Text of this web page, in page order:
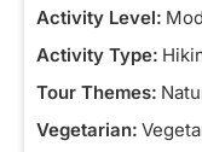
Activity Level:
Activity Type:
Tour Themes:
Vegetarian: